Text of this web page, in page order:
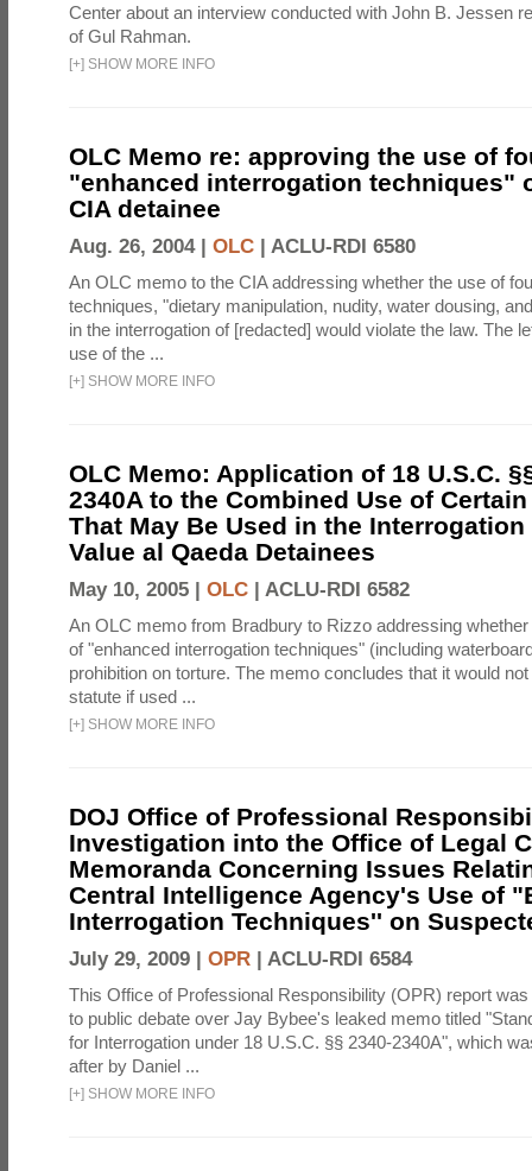
Center about an interview conducted with John B. Jessen
of Gul Rahman.
[+] SHOW MORE INFO
OLC Memo re: approving the use of
"enhanced interrogation techniques"
CIA detainee
Aug. 26, 2004 | OLC | ACLU-RDI 6580
An OLC memo to the CIA addressing whether the use of
techniques, "dietary manipulation, nudity, water dousing,
in the interrogation of [redacted] would violate the law. The
use of the ...
[+] SHOW MORE INFO
OLC Memo: Application of 18 U.S.C.
2340A to the Combined Use of
That May Be Used in the
Value al Qaeda Detainees
May 10, 2005 | OLC | ACLU-RDI 6582
An OLC memo from Bradbury to Rizzo addressing
of "enhanced interrogation techniques" (including
prohibition on torture. The memo concludes that it would
statute if used ...
[+] SHOW MORE INFO
DOJ Office of Professional
Investigation into the Office of Legal
Memoranda Concerning Issues
Central Intelligence Agency's Use of
Interrogation Techniques'' on
July 29, 2009 | OPR | ACLU-RDI 6584
This Office of Professional Responsibility (OPR) report
to public debate over Jay Bybee's leaked memo titled
for Interrogation under 18 U.S.C. §§ 2340-2340A", which
after by Daniel ...
[+] SHOW MORE INFO